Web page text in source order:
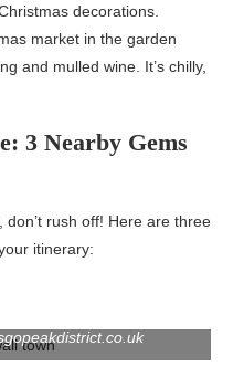
decorations.
market in the garden
and mulled wine. It’s chilly,
3 Nearby Gems
don’t rush off! Here are three
itinerary: